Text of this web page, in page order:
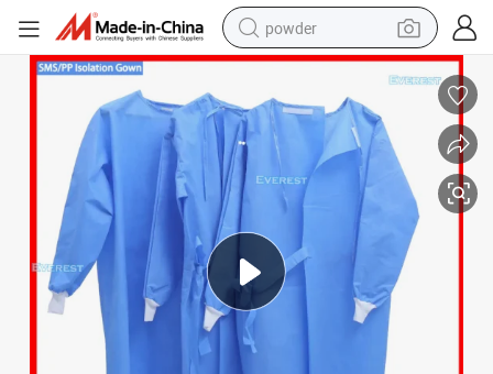
powder
earbud
perfume
sport shoe
shoulder bag
human hair wig
electric bike
running shoe
Surgical Gown Reinforced Medical Nonwoven Disposable
Blue Patient CPE Isolation PP SMS Nonwoven Sterile Surgery Hospital